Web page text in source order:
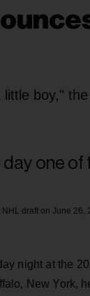
boy,"
draft on June 26,
night at the
New York,